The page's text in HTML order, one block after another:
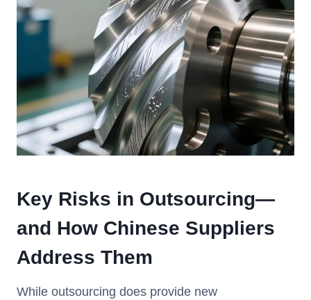
Key Risks in Outsourcing—
and How Chinese Suppliers
Address Them
While outsourcing does provide new